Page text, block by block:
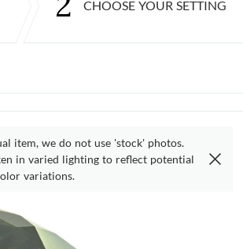
CHOOSE YOUR SETTING
item, we do not use 'stock' photos.
in varied lighting to reflect potential
variations.